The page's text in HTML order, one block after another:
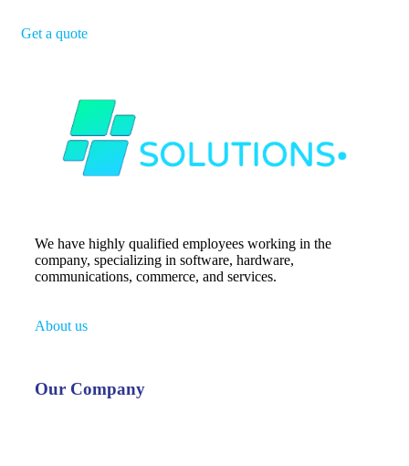
Get a quote
We have highly qualified employees working in the
company, specializing in software, hardware,
communications, commerce, and services.
About us
Our Company